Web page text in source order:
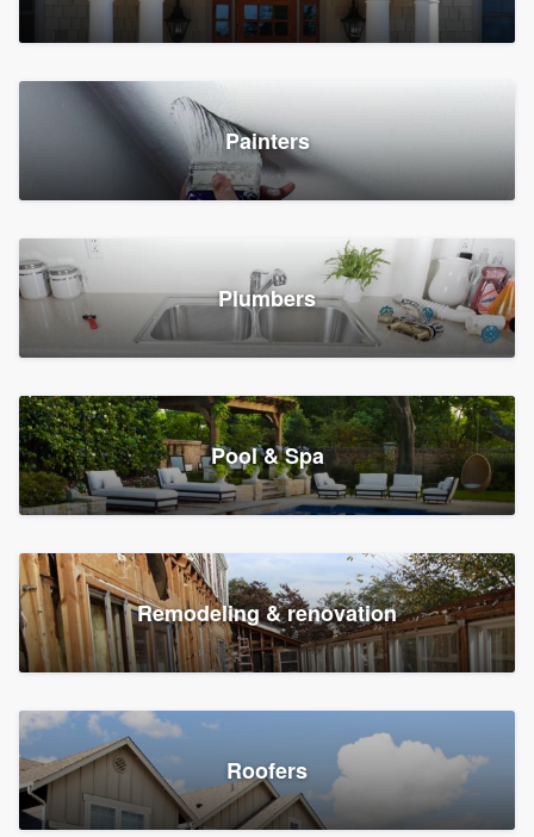
Painters
Plumbers
Pool & Spa
Remodeling & renovation
Roofers